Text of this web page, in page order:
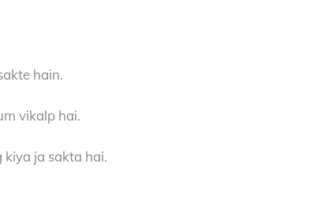
hain.
vikalp hai.
kiya ja sakta hai.